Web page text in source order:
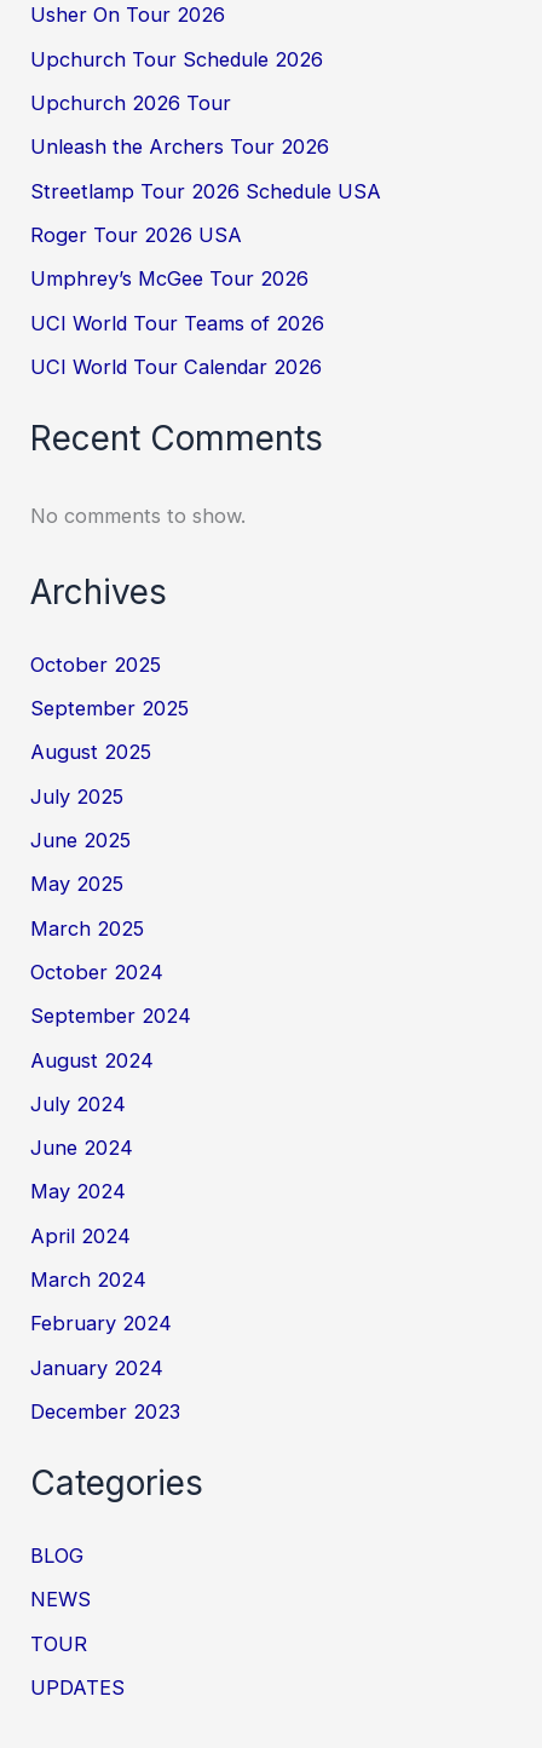
Usher On Tour 2026
Upchurch Tour Schedule 2026
Upchurch 2026 Tour
Unleash the Archers Tour 2026
Streetlamp Tour 2026 Schedule USA
Roger Tour 2026 USA
Umphrey’s McGee Tour 2026
UCI World Tour Teams of 2026
UCI World Tour Calendar 2026
Recent Comments
No comments to show.
Archives
October 2025
September 2025
August 2025
July 2025
June 2025
May 2025
March 2025
October 2024
September 2024
August 2024
July 2024
June 2024
May 2024
April 2024
March 2024
February 2024
January 2024
December 2023
Categories
BLOG
NEWS
TOUR
UPDATES